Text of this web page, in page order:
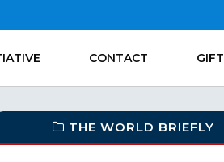
CONTACT GIFT
THE WORLD BRIEFLY